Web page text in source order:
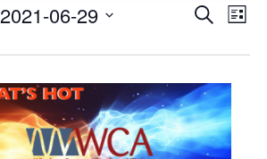
Events
and
Navigation
Search
List
2021-06-29